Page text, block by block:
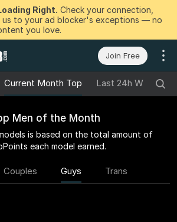
Right. Check your connection,
us to your ad blocker's exceptions — no
you love.
Join Free
Current Month Top Last 24h Winners
Men of the Month
is based on the total amount of
each model earned.
Couples Guys Trans